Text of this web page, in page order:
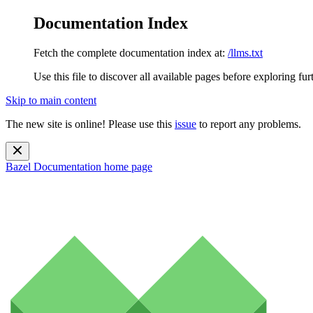
Documentation Index
Fetch the complete documentation index at: /llms.txt
Use this file to discover all available pages before exploring
Skip to main content
The new site is online! Please use this issue to report any problems.
Bazel Documentation home page